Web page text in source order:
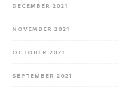
DECEMBER 2021
NOVEMBER 2021
OCTOBER 2021
SEPTEMBER 2021